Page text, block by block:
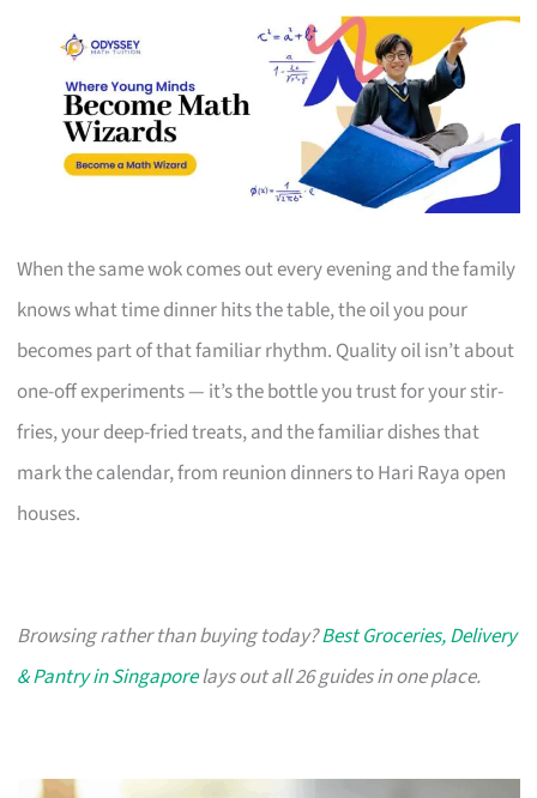
When the same wok comes out every evening and the family
knows what time dinner hits the table, the oil you pour
becomes part of that familiar rhythm. Quality oil isn’t about
one-off experiments — it’s the bottle you trust for your stir-
fries, your deep-fried treats, and the familiar dishes that
mark the calendar, from reunion dinners to Hari Raya open
houses.
Browsing rather than buying today?Best Groceries, Delivery
& Pantry in Singaporelays out all 26 guides in one place.